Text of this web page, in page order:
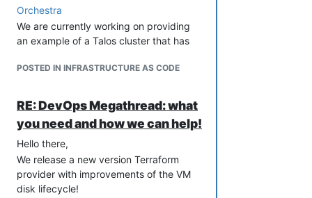
  # providerID - magic string:
provider with Microk8s.
We will test the CCM with other types of
Kubernetes clusters and work on fixing
known issues.
Also a modification of the XOA Hub
recipe will come to include the CCM.
More label will be added (Pool Name,
VM Name, etc.).
Orchestra
We are currently working on providing
an example of a Talos cluster that has
Have fun
POSTED IN INFRASTRUCTURE AS CODE
RE: DevOps Megathread: what
you need and how we can help!
Hello there,
We release a new version Terraform
provider with improvements of the VM
disk lifecycle!